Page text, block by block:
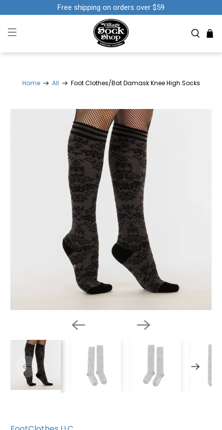
Free shipping on orders over $59
Home All Foot Clothes/Bat Damask Knee High Socks